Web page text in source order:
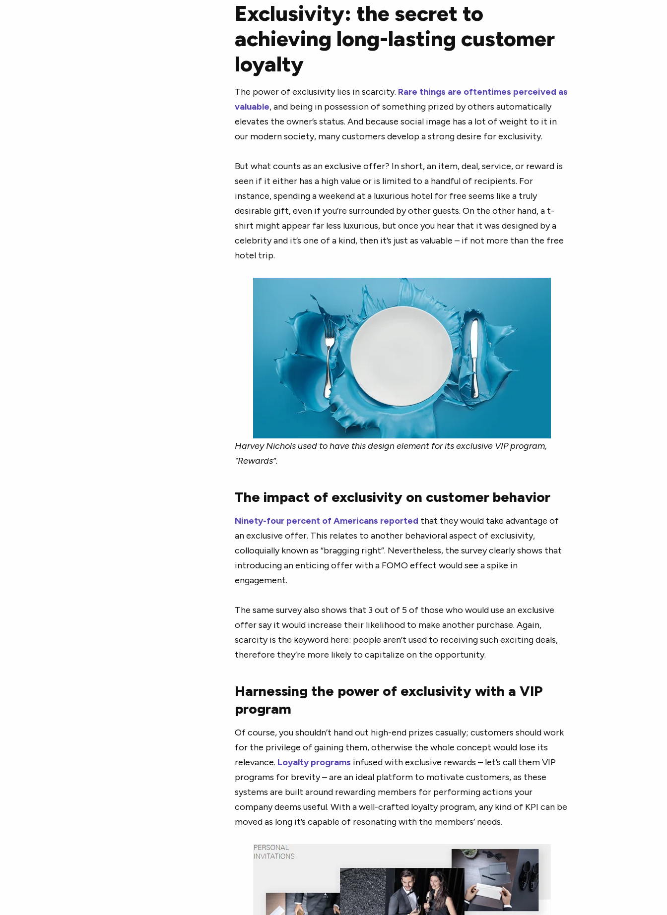
Exclusivity: the secret to
achieving long-lasting customer
loyalty
The power of exclusivity lies in scarcity. Rare things are oftentimes perceived as
valuable, and being in possession of something prized by others automatically
elevates the owner’s status. And because social image has a lot of weight to it in
our modern society, many customers develop a strong desire for exclusivity.
But what counts as an exclusive offer? In short, an item, deal, service, or reward is
seen if it either has a high value or is limited to a handful of recipients. For
instance, spending a weekend at a luxurious hotel for free seems like a truly
desirable gift, even if you’re surrounded by other guests. On the other hand, a t-
shirt might appear far less luxurious, but once you hear that it was designed by a
celebrity and it’s one of a kind, then it’s just as valuable – if not more than the free
hotel trip.
Harvey Nichols used to have this design element for its exclusive VIP program,
"Rewards”.
The impact of exclusivity on customer behavior
Ninety-four percent of Americans reported that they would take advantage of
an exclusive offer. This relates to another behavioral aspect of exclusivity,
colloquially known as “bragging right”. Nevertheless, the survey clearly shows that
introducing an enticing offer with a FOMO effect would see a spike in
engagement.
The same survey also shows that 3 out of 5 of those who would use an exclusive
offer say it would increase their likelihood to make another purchase. Again,
scarcity is the keyword here: people aren’t used to receiving such exciting deals,
therefore they’re more likely to capitalize on the opportunity.
Harnessing the power of exclusivity with a VIP
program
Of course, you shouldn’t hand out high-end prizes casually; customers should work
for the privilege of gaining them, otherwise the whole concept would lose its
relevance. Loyalty programs infused with exclusive rewards – let’s call them VIP
programs for brevity – are an ideal platform to motivate customers, as these
systems are built around rewarding members for performing actions your
company deems useful. With a well-crafted loyalty program, any kind of KPI can be
moved as long it’s capable of resonating with the members’ needs.